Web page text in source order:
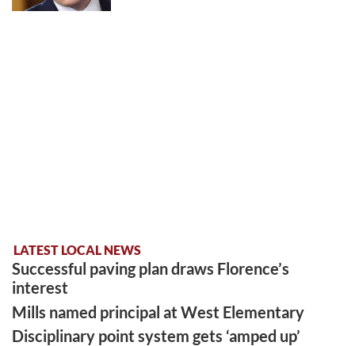
LATEST LOCAL NEWS
Successful paving plan draws Florence’s
interest
Mills named principal at West Elementary
Disciplinary point system gets ‘amped up’